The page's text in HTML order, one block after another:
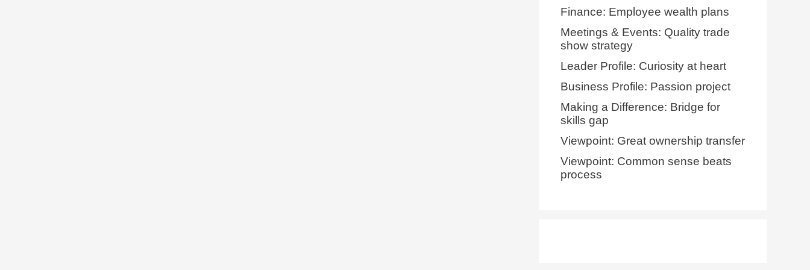
Finance: Employee wealth plans
Meetings & Events: Quality trade
show strategy
Leader Profile: Curiosity at heart
Business Profile: Passion project
Making a Difference: Bridge for
skills gap
Viewpoint: Great ownership transfer
Viewpoint: Common sense beats
process